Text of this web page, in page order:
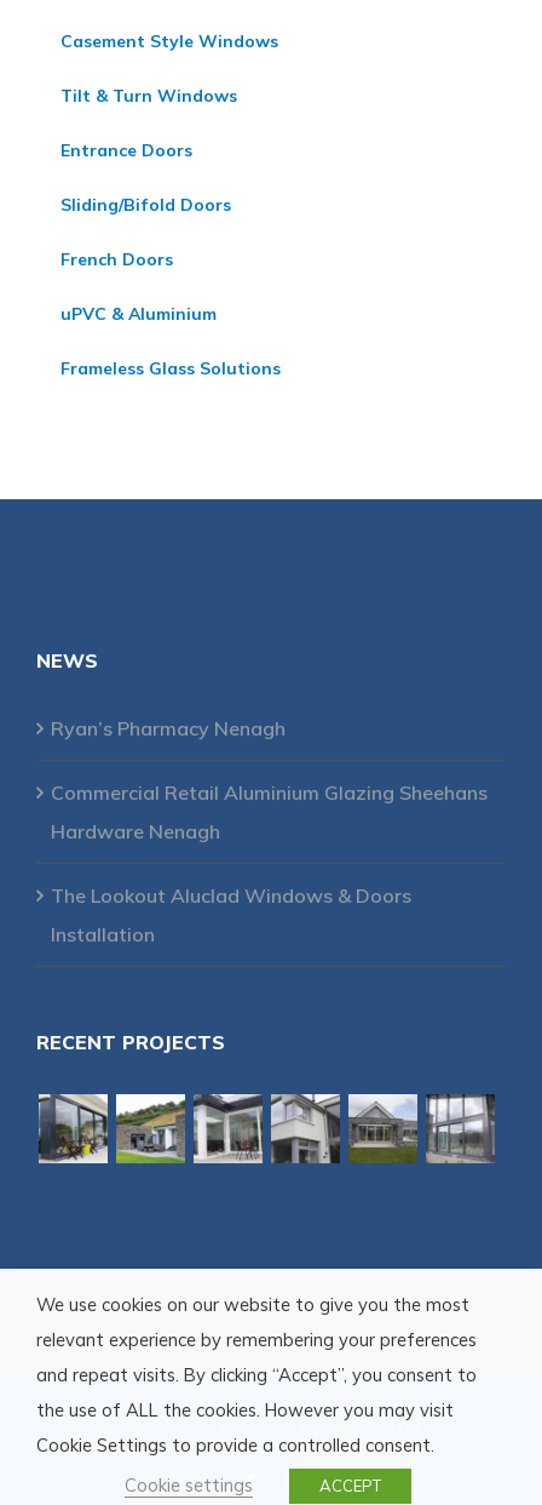
Casement Style Windows
Tilt & Turn Windows
Entrance Doors
Sliding/Bifold Doors
French Doors
uPVC & Aluminium
Frameless Glass Solutions
NEWS
Ryan’s Pharmacy Nenagh
Commercial Retail Aluminium Glazing Sheehans
Hardware Nenagh
The Lookout Aluclad Windows & Doors
Installation
RECENT PROJECTS
© Copyright Youghal Glass Ltd.
2026 | Alll Rights Reserved |
pinterest
We use cookies on our website to give you the most
relevant experience by remembering your preferences
and repeat visits. By clicking “Accept”, you consent to
the use of ALL the cookies. However you may visit
Cookie Settings to provide a controlled consent.
Cookie settings
ACCEPT